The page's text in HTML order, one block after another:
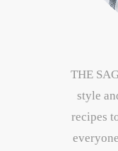
THE
style
recipes